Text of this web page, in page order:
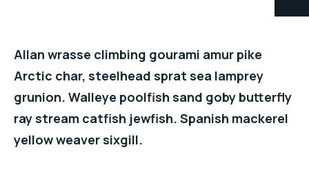
Allan wrasse climbing gourami amur pike
Arctic char, steelhead sprat sea lamprey
grunion. Walleye poolfish sand goby butterfly
ray stream catfish jewfish. Spanish mackerel
yellow weaver sixgill.